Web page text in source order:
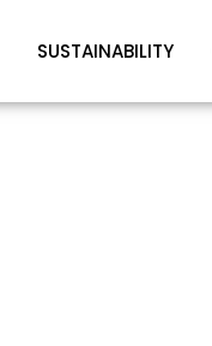
SUSTAINABILITY